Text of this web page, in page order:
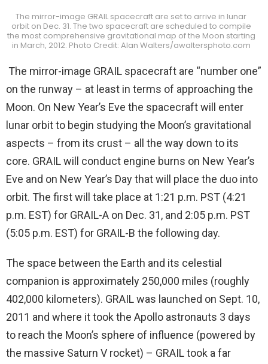
The mirror-image GRAIL spacecraft are set to arrive in lunar
orbit on Dec. 31. The two spacecraft are scheduled to compile
the most comprehensive gravitational map of the Moon starting
in March, 2012. Photo Credit: Alan Walters/awaltersphoto.com
The mirror-image GRAIL spacecraft are “number one”
on the runway – at least in terms of approaching the
Moon. On New Year’s Eve the spacecraft will enter
lunar orbit to begin studying the Moon’s gravitational
aspects – from its crust – all the way down to its
core. GRAIL will conduct engine burns on New Year’s
Eve and on New Year’s Day that will place the duo into
orbit. The first will take place at 1:21 p.m. PST (4:21
p.m. EST) for GRAIL-A on Dec. 31, and 2:05 p.m. PST
(5:05 p.m. EST) for GRAIL-B the following day.
The space between the Earth and its celestial
companion is approximately 250,000 miles (roughly
402,000 kilometers). GRAIL was launched on Sept. 10,
2011 and where it took the Apollo astronauts 3 days
to reach the Moon’s sphere of influence (powered by
the massive Saturn V rocket) – GRAIL took a far